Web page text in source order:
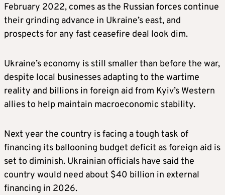
February 2022, comes as the Russian forces continue
their grinding advance in Ukraine’s east, and
prospects for any fast ceasefire deal look dim.
Ukraine’s economy is still smaller than before the war,
despite local businesses adapting to the wartime
reality and billions in foreign aid from Kyiv’s Western
allies to help maintain macroeconomic stability.
Next year the country is facing a tough task of
financing its ballooning budget deficit as foreign aid is
set to diminish. Ukrainian officials have said the
country would need about $40 billion in external
financing in 2026.